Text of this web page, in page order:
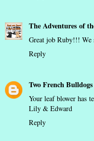
The Adventures of
Great job Ruby!!! We
Reply
Two French Bulldogs
Your leaf blower has
Lily & Edward
Reply